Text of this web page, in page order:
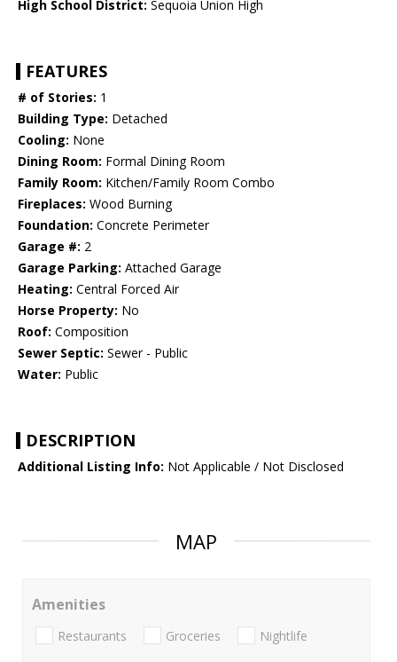
High School District: Sequoia Union High
FEATURES
# of Stories: 1
Building Type: Detached
Cooling: None
Dining Room: Formal Dining Room
Family Room: Kitchen/Family Room Combo
Fireplaces: Wood Burning
Foundation: Concrete Perimeter
Garage #: 2
Garage Parking: Attached Garage
Heating: Central Forced Air
Horse Property: No
Roof: Composition
Sewer Septic: Sewer - Public
Water: Public
DESCRIPTION
Additional Listing Info: Not Applicable / Not Disclosed
MAP
Amenities
Restaurants Groceries Nightlife